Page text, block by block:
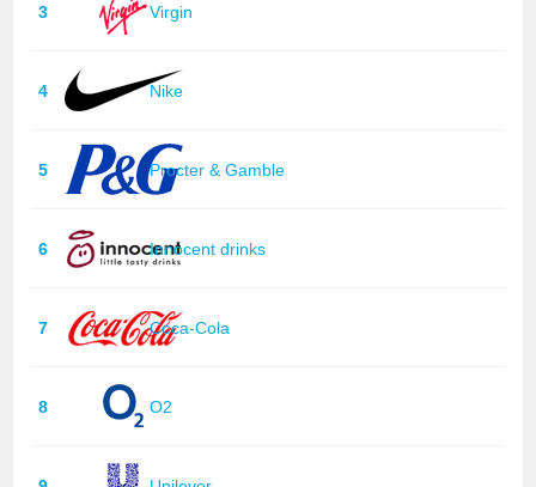
3 Virgin
4 Nike
5 Procter & Gamble
6 Innocent drinks
7 Coca-Cola
8 O2